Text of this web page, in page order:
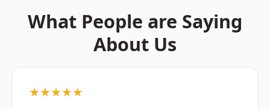
What People are Saying
About Us
★★★★★